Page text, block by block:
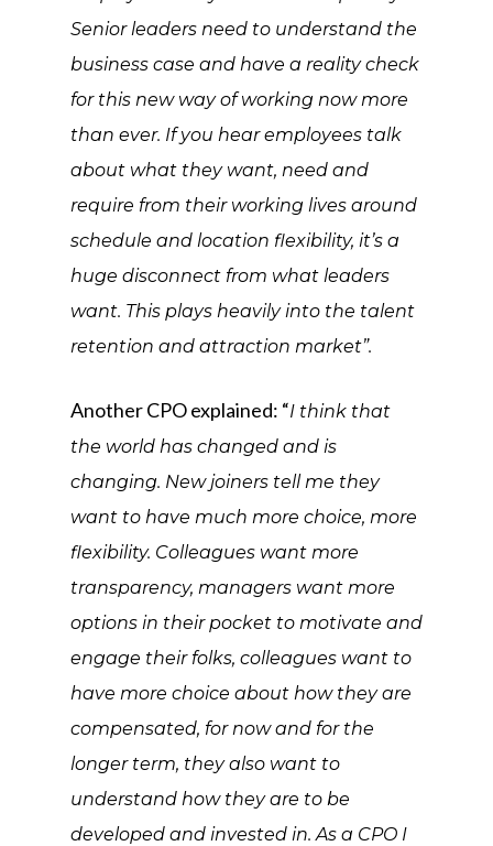
Senior leaders need to understand the
business case and have a reality check
for this new way of working now more
than ever. If you hear employees talk
about what they want, need and
require from their working lives around
schedule and location flexibility, it’s a
huge disconnect from what leaders
want. This plays heavily into the talent
retention and attraction market”.
Another CPO explained: “I think that
the world has changed and is
changing. New joiners tell me they
want to have much more choice, more
flexibility. Colleagues want more
transparency, managers want more
options in their pocket to motivate and
engage their folks, colleagues want to
have more choice about how they are
compensated, for now and for the
longer term, they also want to
understand how they are to be
developed and invested in. As a CPO I